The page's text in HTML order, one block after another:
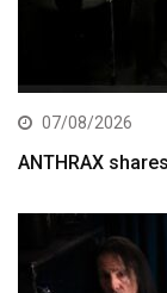
07/08/2026
ANTHRAX